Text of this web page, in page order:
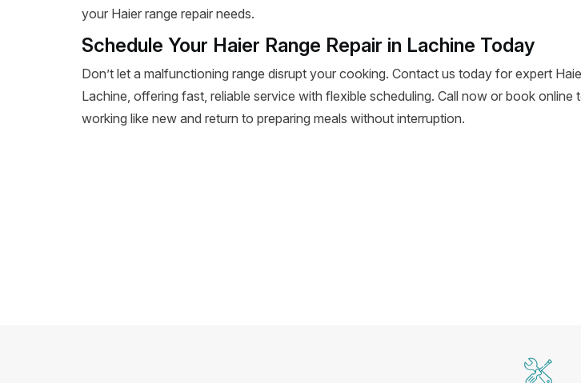
your Haier range repair needs.
Schedule Your Haier Range Repair in Lachine Today
Don’t let a malfunctioning range disrupt your cooking. Contact us today for expert
Lachine, offering fast, reliable service with flexible scheduling. Call now or book online
working like new and return to preparing meals without interruption.